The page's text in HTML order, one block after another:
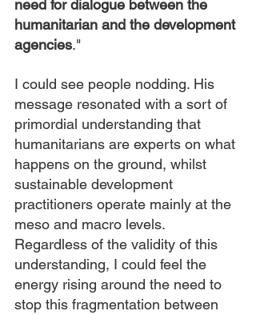
need for dialogue between the
humanitarian and the development
agencies."
I could see people nodding. His
message resonated with a sort of
primordial understanding that
humanitarians are experts on what
happens on the ground, whilst
sustainable development
practitioners operate mainly at the
meso and macro levels.
Regardless of the validity of this
understanding, I could feel the
energy rising around the need to
stop this fragmentation between